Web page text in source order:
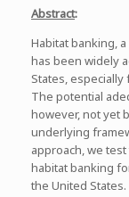
Abstract:
Habitat banking,
has been widely
States,
The potential
however, not yet
underlying
approach, we
habitat banking
the United